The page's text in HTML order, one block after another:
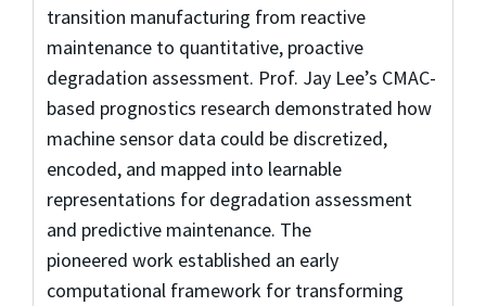
transition manufacturing from reactive
maintenance to quantitative, proactive
degradation assessment. Prof. Jay Lee’s CMAC-
based prognostics research demonstrated how
machine sensor data could be discretized,
encoded, and mapped into learnable
representations for degradation assessment
and predictive maintenance. The
pioneered work established an early
computational framework for transforming